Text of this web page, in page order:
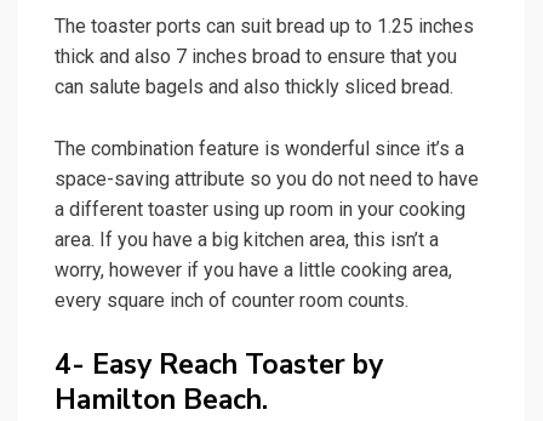
The toaster ports can suit bread up to 1.25 inches
thick and also 7 inches broad to ensure that you
can salute bagels and also thickly sliced bread.
The combination feature is wonderful since it’s a
space-saving attribute so you do not need to have
a different toaster using up room in your cooking
area. If you have a big kitchen area, this isn’t a
worry, however if you have a little cooking area,
every square inch of counter room counts.
4- Easy Reach Toaster by
Hamilton Beach.